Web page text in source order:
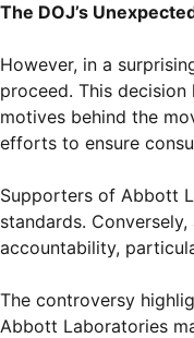
The DOJ’s
However, in a
proceed. This
motives behind the
efforts to ensure
Supporters of Abbott
standards.
accountability,
The controversy
Abbott Laboratories